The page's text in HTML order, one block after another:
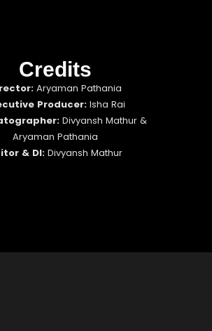
Credits
Aryaman Pathania
Producer: Isha Rai
Divyansh Mathur &
Aryaman Pathania
& DI:Divyansh Mathur